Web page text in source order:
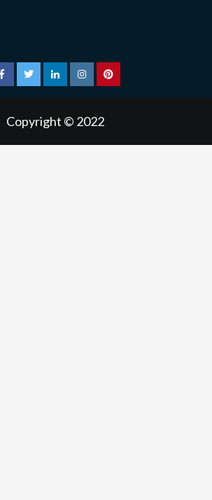
facebooktwitterlinkedininstagrampinterest
Copyright © 2022